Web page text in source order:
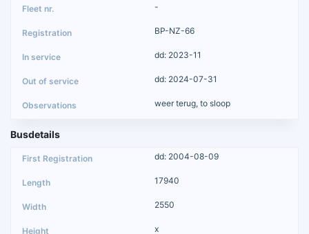
-
BP-NZ-66
dd: 2023-11
dd: 2024-07-31
weer terug, to sloop
Busdetails
dd: 2004-08-09
17940
2550
x